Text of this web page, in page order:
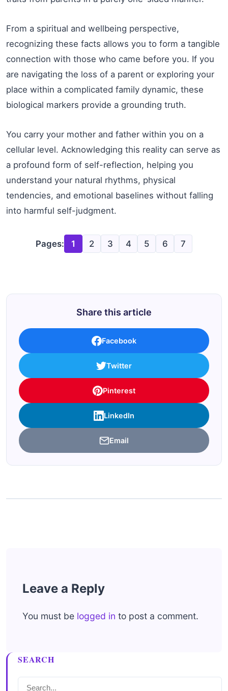
From a spiritual and wellbeing perspective,
recognizing these facts allows you to form a tangible
connection with those who came before you. If you
are navigating the loss of a parent or exploring your
place within a complicated family dynamic, these
biological markers provide a grounding truth.
You carry your mother and father within you on a
cellular level. Acknowledging this reality can serve as
a profound form of self-reflection, helping you
understand your natural rhythms, physical
tendencies, and emotional baselines without falling
into harmful self-judgment.
Pages: 1 2 3 4 5 6 7
Share this article
Facebook
Twitter
Pinterest
LinkedIn
Email
Leave a Reply
You must be logged in to post a comment.
SEARCH